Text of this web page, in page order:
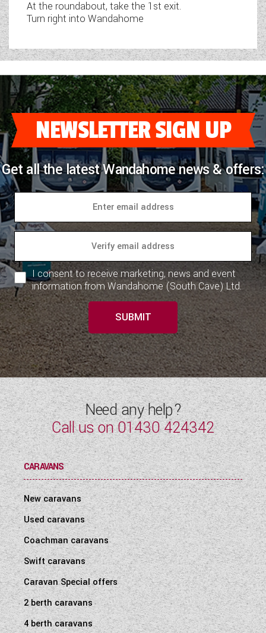
At the roundabout, take the 1st exit.
Turn right into Wandahome
NEWSLETTER SIGN UP
Get all the latest Wandahome news & offers:
I consent to receive marketing, news and event
information from Wandahome (South Cave) Ltd.
SUBMIT
Need any help?
Call us on01430 424342
CARAVANS
New caravans
Used caravans
Coachman caravans
Swift caravans
Caravan Special offers
2 berth caravans
4 berth caravans